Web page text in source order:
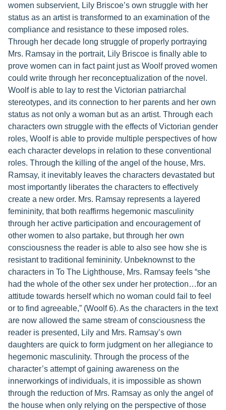
women subservient, Lily Briscoe’s own struggle with her
status as an artist is transformed to an examination of the
compliance and resistance to these imposed roles.
Through her decade long struggle of properly portraying
Mrs. Ramsay in the portrait, Lily Briscoe is finally able to
prove women can in fact paint just as Woolf proved women
could write through her reconceptualization of the novel.
Woolf is able to lay to rest the Victorian patriarchal
stereotypes, and its connection to her parents and her own
status as not only a woman but as an artist. Through each
characters own struggle with the effects of Victorian gender
roles, Woolf is able to provide multiple perspectives of how
each character develops in relation to these conventional
roles. Through the killing of the angel of the house, Mrs.
Ramsay, it inevitably leaves the characters devastated but
most importantly liberates the characters to effectively
create a new order. Mrs. Ramsay represents a layered
femininity, that both reaffirms hegemonic masculinity
through her active participation and encouragement of
other women to also partake, but through her own
consciousness the reader is able to also see how she is
resistant to traditional femininity. Unbeknownst to the
characters in To The Lighthouse, Mrs. Ramsay feels “she
had the whole of the other sex under her protection…for an
attitude towards herself which no woman could fail to feel
or to find agreeable,” (Woolf 6). As the characters in the text
are now allowed the same stream of consciousness the
reader is presented, Lily and Mrs. Ramsay’s own
daughters are quick to form judgment on her allegiance to
hegemonic masculinity. Through the process of the
character’s attempt of gaining awareness on the
innerworkings of individuals, it is impossible as shown
through the reduction of Mrs. Ramsay as only the angel of
the house when only relying on the perspective of those